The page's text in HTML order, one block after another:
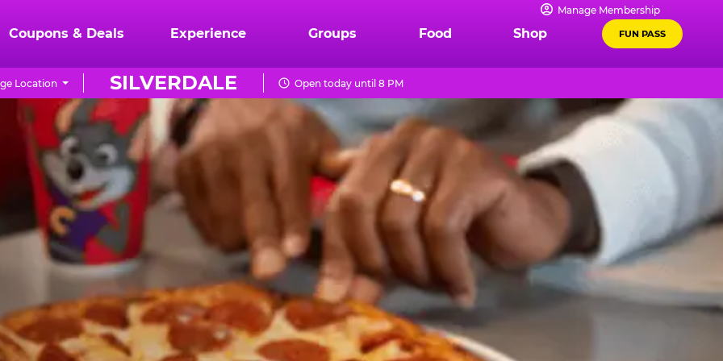
Manage Membership
Coupons & Deals Experience Groups Food Shop FUN PASS
SILVERDALE
Location Open today until 8 PM